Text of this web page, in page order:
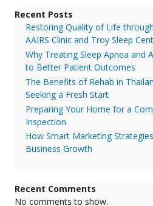
Recent Posts
Restoring Quality of Life
AAIRS Clinic and Troy Sleep
Why Treating Sleep Apnea and
to Better Patient Outcomes
The Benefits of Rehab in
Seeking a Fresh Start
Preparing Your Home for a
Inspection
How Smart Marketing
Business Growth
Recent Comments
No comments to show.